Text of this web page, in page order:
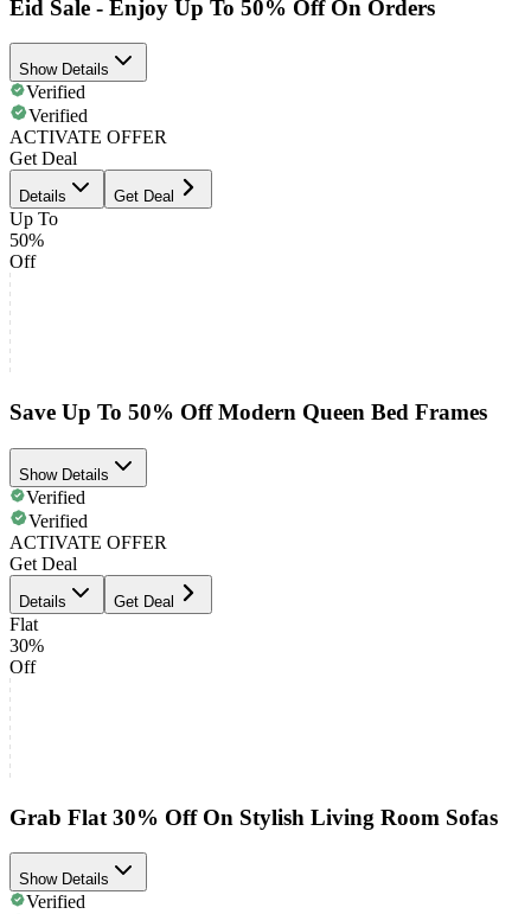
Eid Sale - Enjoy Up To 50% Off On Orders
Show Details
Verified
Verified
ACTIVATE OFFER
Get Deal
Details Get Deal
Up To
50%
Off
Save Up To 50% Off Modern Queen Bed Frames
Show Details
Verified
Verified
ACTIVATE OFFER
Get Deal
Details Get Deal
Flat
30%
Off
Grab Flat 30% Off On Stylish Living Room Sofas
Show Details
Verified